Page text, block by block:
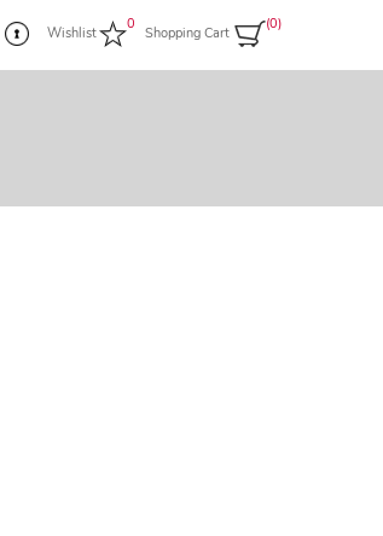
Wishlist
0
Shopping Cart
(0)